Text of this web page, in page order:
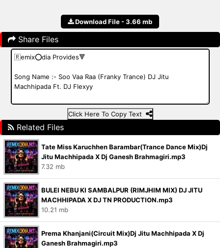
Download File - 3.66 mb
Share Files
Click Here To Copy Text
Related Files
Tate Miss Karuchhen Barambar(Trance Dance Mix)Dj
Jitu Machhipada X Dj Ganesh Brahmagiri.mp3
7.32 mb
BULEI NEBU KI SAMBALPUR (RIMJHIM MIX) DJ JITU
MACHHIPADA X DJ TN PRODUCTION.mp3
10.21 mb
Prema Khanjani(Circuit Mix)Dj Jitu Machhipada X Dj
Ganesh Brahmagiri.mp3